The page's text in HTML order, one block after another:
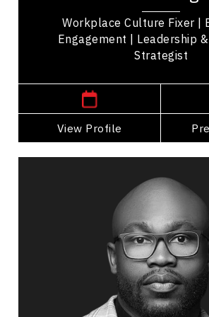
Workplace Culture Fixer |
Engagement | Leadership
Strategist
View Profile
Go Back
Alliances &
Corporate